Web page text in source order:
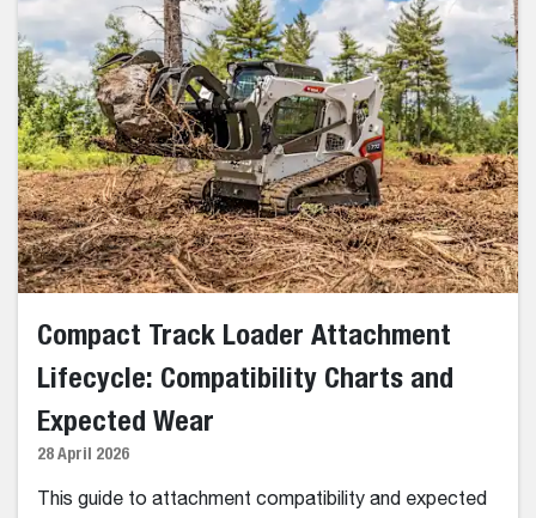
Compact Track Loader Attachment
Lifecycle: Compatibility Charts and
Expected Wear
28 April 2026
This guide to attachment compatibility and expected